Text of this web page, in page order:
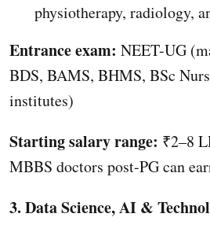
physiotherapy, radiology,
Entrance exam: NEET-UG
BDS, BAMS, BHMS, BSc
institutes)
Starting salary range: ₹2–8
MBBS doctors post-PG can
3. Data Science, AI &